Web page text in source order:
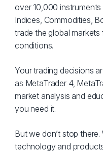
over 10,000
Indices, Commodities,
trade the global
conditions.
Your trading decisions
as MetaTrader 4,
market analysis and
you need it.
But we don’t stop
technology and